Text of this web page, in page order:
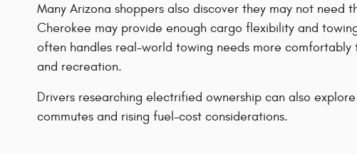
Many Arizona shoppers also discover they may not need
Cherokee may provide enough cargo flexibility and
often handles real-world towing needs more
and recreation.
Drivers researching electrified ownership can also
commutes and rising fuel-cost considerations.